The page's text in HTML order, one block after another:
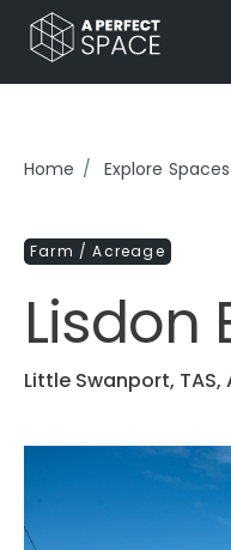
Home Explore Spaces
Farm / Acreage
Lisdon
Little Swanport, TAS,